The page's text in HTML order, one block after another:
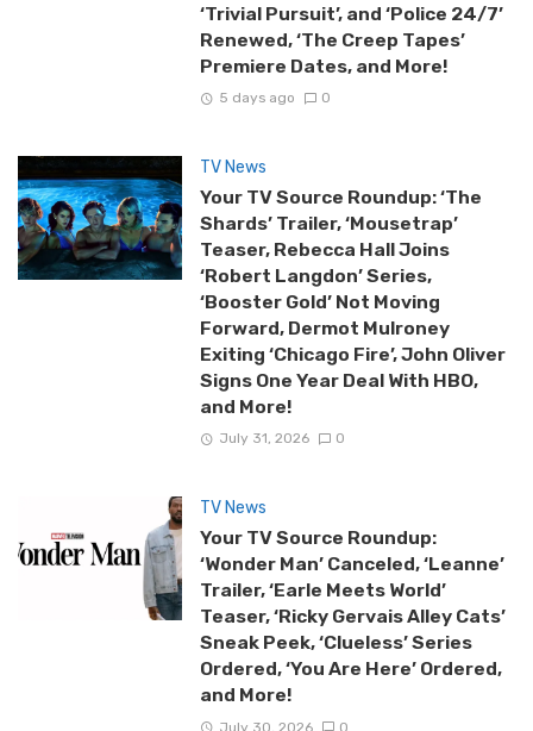
‘Trivial Pursuit’, and ‘Police 24/7’
Renewed, ‘The Creep Tapes’
Premiere Dates, and More!
5 days ago 0
TV News
Your TV Source Roundup: ‘The
Shards’ Trailer, ‘Mousetrap’
Teaser, Rebecca Hall Joins
‘Robert Langdon’ Series,
‘Booster Gold’ Not Moving
Forward, Dermot Mulroney
Exiting ‘Chicago Fire’, John Oliver
Signs One Year Deal With HBO,
and More!
July 31, 2026 0
TV News
Your TV Source Roundup:
‘Wonder Man’ Canceled, ‘Leanne’
Trailer, ‘Earle Meets World’
Teaser, ‘Ricky Gervais Alley Cats’
Sneak Peek, ‘Clueless’ Series
Ordered, ‘You Are Here’ Ordered,
and More!
July 30, 2026 0